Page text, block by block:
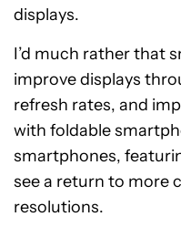
displays.
I’d much rather that
improve displays
refresh rates, and
with foldable
smartphones,
see a return to more
resolutions.